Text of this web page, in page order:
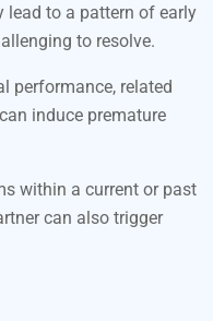
lead to a pattern of early
to resolve.
performance, related
induce premature
within a current or past
can also trigger